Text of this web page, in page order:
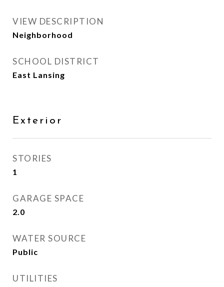
VIEW DESCRIPTION
Neighborhood
SCHOOL DISTRICT
East Lansing
Exterior
STORIES
1
GARAGE SPACE
2.0
WATER SOURCE
Public
UTILITIES